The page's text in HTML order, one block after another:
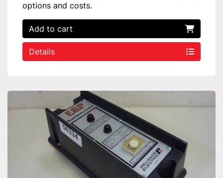
options and costs.
Add to cart
Details